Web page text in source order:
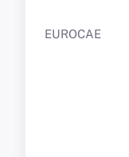
EUROCAE